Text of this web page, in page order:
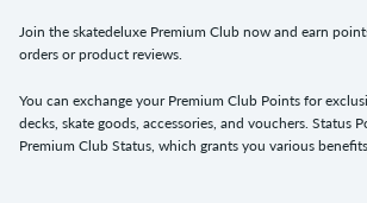
Join the skatedeluxe Premium Club now and earn
orders or product reviews.
You can exchange your Premium Club Points for
decks, skate goods, accessories, and vouchers. Status
Premium Club Status, which grants you various